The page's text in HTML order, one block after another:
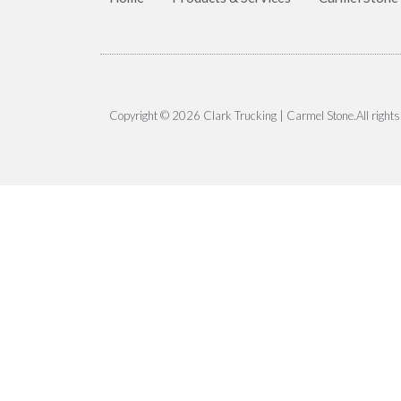
Copyright © 2026 Clark Trucking | Carmel Stone.All rights